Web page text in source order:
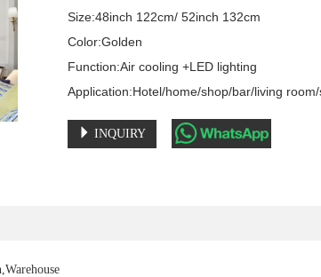
Size:48inch 122cm/ 52inch 132cm
Color:Golden
Function:Air cooling +LED lighting
Application:Hotel/home/shop/bar/living
INQUIRY